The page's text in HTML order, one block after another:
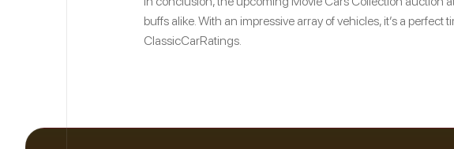
buffs alike. With an impressive array of vehicles, it’s a
ClassicCarRatings.